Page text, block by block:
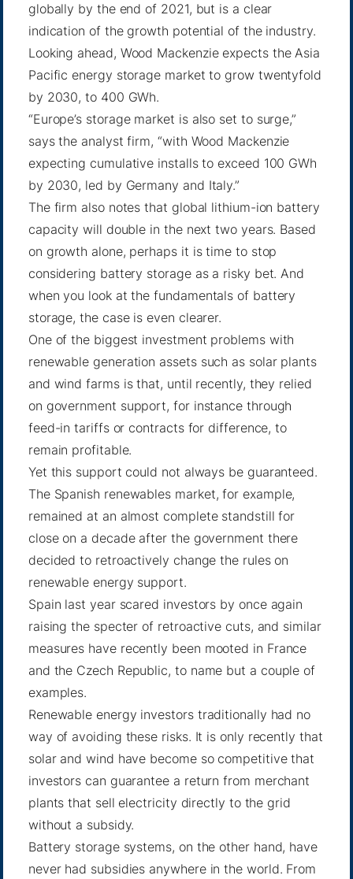
globally by the end of 2021, but is a clear
indication of the growth potential of the industry.
Looking ahead, Wood Mackenzie expects the Asia
Pacific energy storage market to grow twentyfold
by 2030, to 400 GWh.
“Europe’s storage market is also set to surge,”
says the analyst firm, “with Wood Mackenzie
expecting cumulative installs to exceed 100 GWh
by 2030, led by Germany and Italy.”
The firm also notes that global lithium-ion battery
capacity will double in the next two years. Based
on growth alone, perhaps it is time to stop
considering battery storage as a risky bet. And
when you look at the fundamentals of battery
storage, the case is even clearer.
One of the biggest investment problems with
renewable generation assets such as solar plants
and wind farms is that, until recently, they relied
on government support, for instance through
feed-in tariffs or contracts for difference, to
remain profitable.
Yet this support could not always be guaranteed.
The Spanish renewables market, for example,
remained at an almost complete standstill for
close on a decade after the government there
decided to retroactively change the rules on
renewable energy support.
Spain last year scared investors by once again
raising the specter of retroactive cuts, and similar
measures have recently been mooted in France
and the Czech Republic, to name but a couple of
examples.
Renewable energy investors traditionally had no
way of avoiding these risks. It is only recently that
solar and wind have become so competitive that
investors can guarantee a return from merchant
plants that sell electricity directly to the grid
without a subsidy.
Battery storage systems, on the other hand, have
never had subsidies anywhere in the world. From